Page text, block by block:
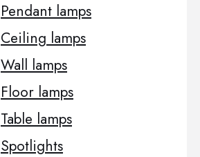
Pendant lamps
Ceiling lamps
Wall lamps
Floor lamps
Table lamps
Spotlights